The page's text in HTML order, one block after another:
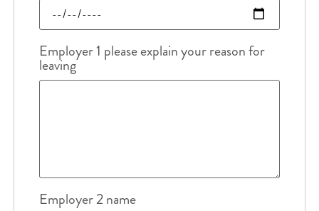
Employer 1 please explain your reason for
leaving
Employer 2 name